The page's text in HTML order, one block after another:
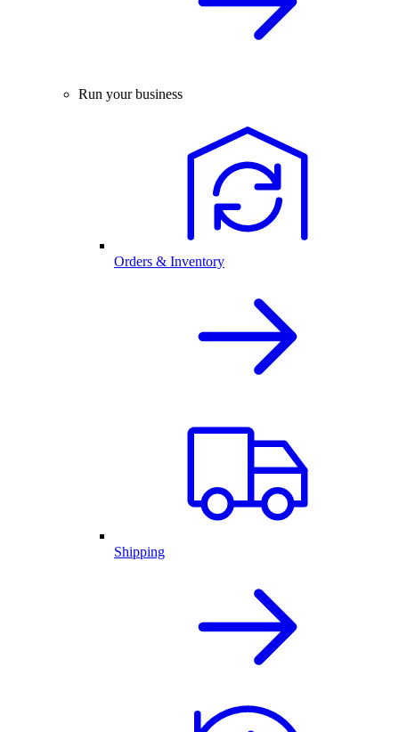
Run your business
Orders & Inventory
Shipping